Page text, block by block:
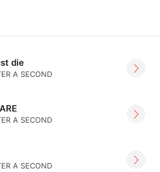
die
A SECOND
A SECOND
A SECOND